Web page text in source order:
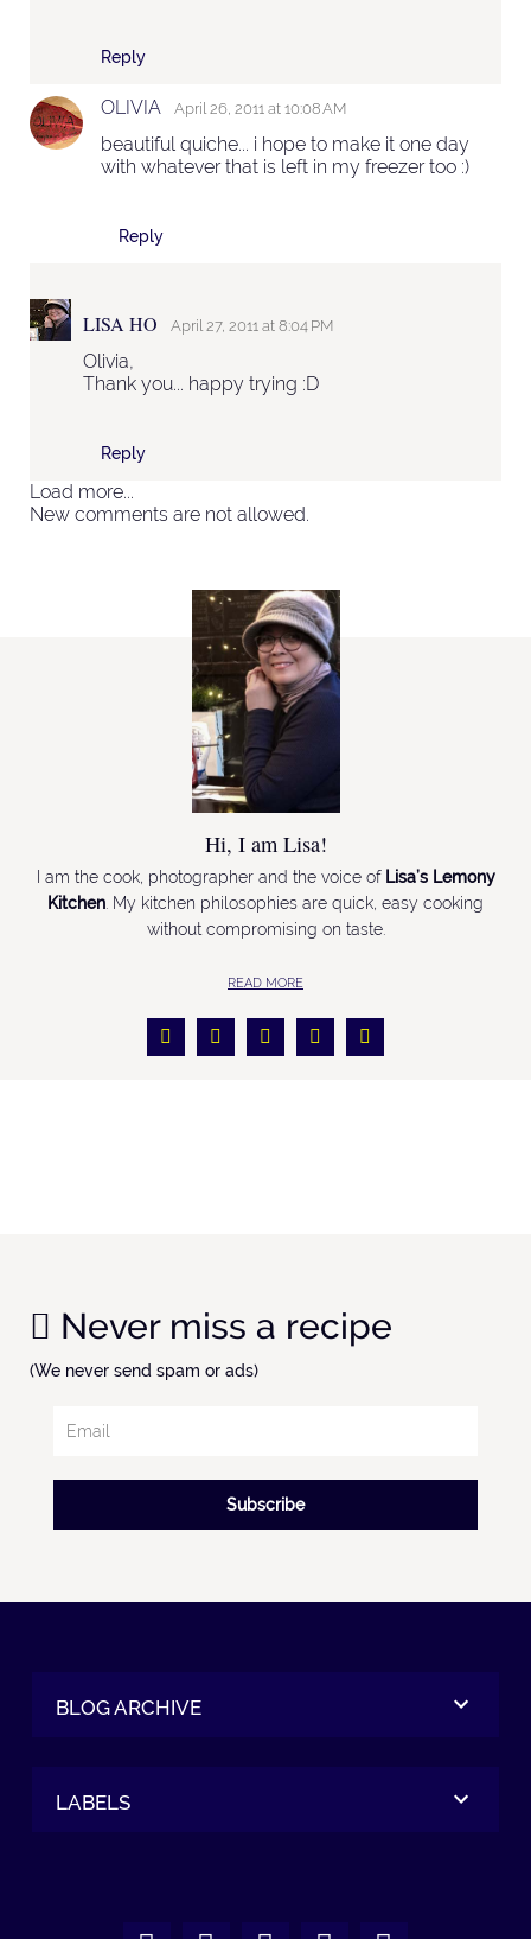
Reply
OLIVIA April 26, 2011 at 10:08 AM
beautiful quiche... i hope to make it one day
with whatever that is left in my freezer too :)
Reply
LISA HO April 27, 2011 at 8:04 PM
Olivia,
Thank you... happy trying :D
Reply
Load more...
New comments are not allowed.
Hi, I am Lisa!
I am the cook, photographer and the voice of Lisa’s Lemony
Kitchen . My kitchen philosophies are quick, easy cooking
without compromising on taste.
READ MORE
Never miss a recipe
(We never send spam or ads)
Subscribe
BLOG ARCHIVE
LABELS